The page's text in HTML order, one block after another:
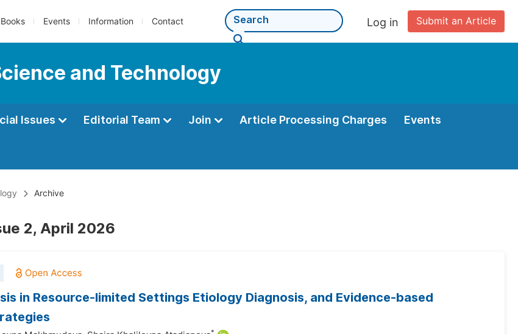
Books Events Information Contact Submit an Article
Log in
and Technology
Issues Editorial Team Join Article Processing Charges Events
Archive
2, April 2026
in Resource-limited Settings Etiology Diagnosis, and Evidence-based